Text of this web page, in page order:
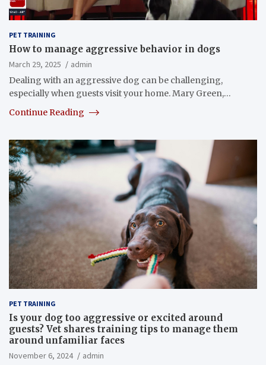
PET TRAINING
How to manage aggressive behavior in dogs
March 29, 2025
admin
Dealing with an aggressive dog can be challenging,
especially when guests visit your home. Mary Green,…
Continue Reading
PET TRAINING
Is your dog too aggressive or excited around
guests? Vet shares training tips to manage them
around unfamiliar faces
November 6, 2024
admin